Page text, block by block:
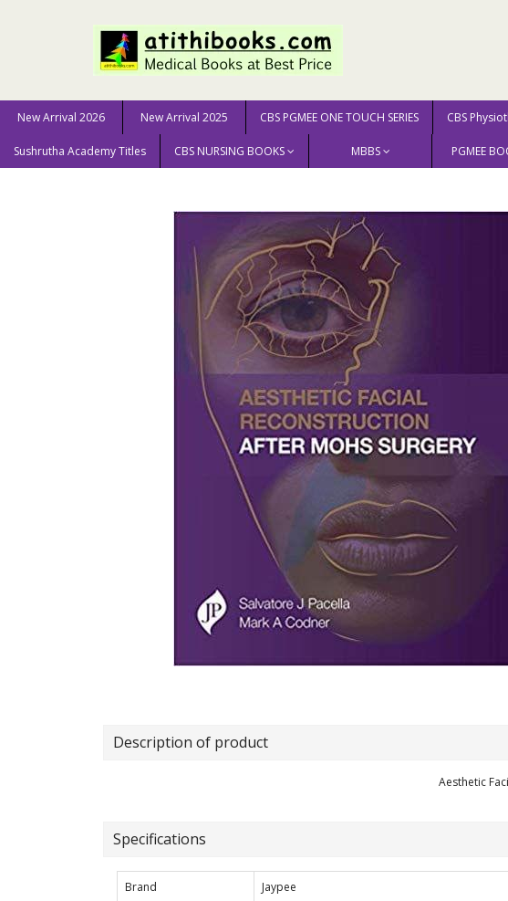
New Arrival 2026 New Arrival 2025 CBS PGMEE ONE TOUCH SERIES CBS
Sushrutha Academy Titles CBS NURSING BOOKS MBBS PGMEE
Home MEDICAL SCIENCE Surgery Aesthetic Facial Reconstruction
Description of product
Aesthetic
Specifications
Brand Jaypee